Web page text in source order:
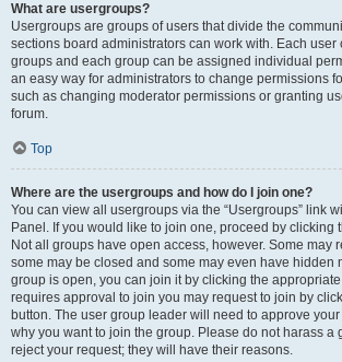
What are usergroups?
Usergroups are groups of users that divide the
sections board administrators can work with. Each user
groups and each group can be assigned individual
an easy way for administrators to change permissions
such as changing moderator permissions or granting
forum.
Top
Where are the usergroups and how do I join one?
You can view all usergroups via the “Usergroups” link
Panel. If you would like to join one, proceed by clicking
Not all groups have open access, however. Some may
some may be closed and some may even have hidden
group is open, you can join it by clicking the
requires approval to join you may request to join by
button. The user group leader will need to approve
why you want to join the group. Please do not harass a
reject your request; they will have their reasons.